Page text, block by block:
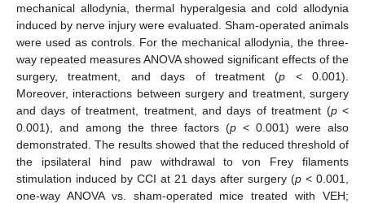
mechanical allodynia, thermal hyperalgesia and cold allodynia
induced by nerve injury were evaluated. Sham-operated animals
were used as controls. For the mechanical allodynia, the three-
way repeated measures ANOVA showed significant effects of the
surgery, treatment, and days of treatment (p < 0.001).
Moreover, interactions between surgery and treatment, surgery
and days of treatment, treatment, and days of treatment (p<
0.001), and among the three factors (p < 0.001) were also
demonstrated. The results showed that the reduced threshold of
the ipsilateral hind paw withdrawal to von Frey filaments
stimulation induced by CCI at 21 days after surgery (p < 0.001,
one-way ANOVA vs. sham-operated mice treated with VEH;